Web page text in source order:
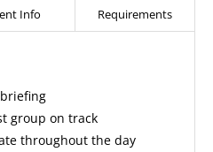
Info Requirements
group on track
throughout the day